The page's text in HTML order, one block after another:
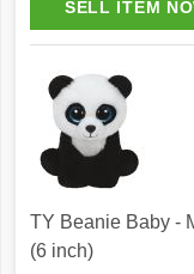
TY Beanie Baby -
(6 inch)